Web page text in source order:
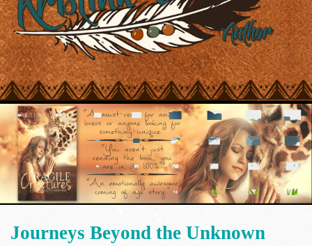
Journeys Beyond the Unknown